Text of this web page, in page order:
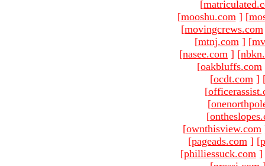
[
[mooshu.com ] [
[movingcrews.com
[mtnj.com ] [
[nasee.com ] [
[oakbluffs.com
[ocdt.com ]
[
[
[
[ownthisview.com
[pageads.com ] [
[philliessuck.com ]